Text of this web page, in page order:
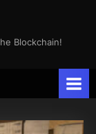
Blockchain!